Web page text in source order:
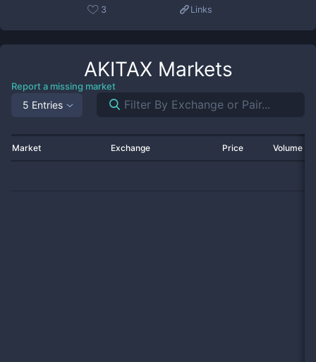
3 Links
AKITAX Markets
Report a missing market
5 Entries
Market Exchange Price Volume